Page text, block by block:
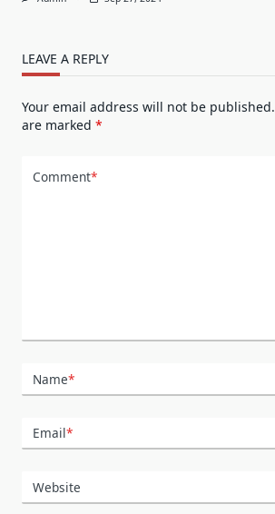
LEAVE A REPLY
Your email address will not be published.
are marked *
Comment*
Name*
Email*
Website